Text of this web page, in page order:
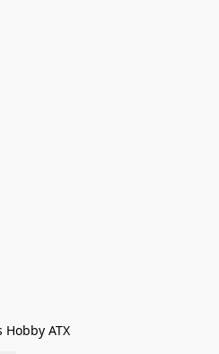
Hobby ATX